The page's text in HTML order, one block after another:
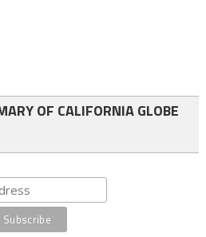
OF CALIFORNIA GLOBE